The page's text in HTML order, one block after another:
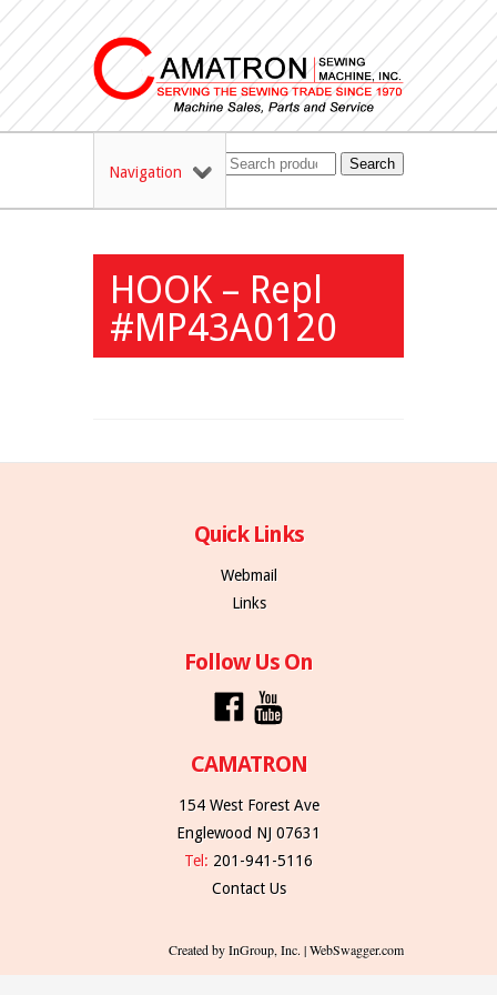
Navigation Search
HOOK – Repl
#MP43A0120
Quick Links
Webmail
Links
Follow Us On
CAMATRON
154 West Forest Ave
Englewood NJ 07631
Tel: 201-941-5116
Contact Us
Created by InGroup, Inc. | WebSwagger.com